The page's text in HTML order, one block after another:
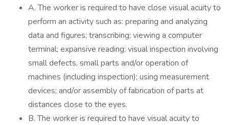
A. The worker is required to have close visual acuity to
perform an activity such as: preparing and analyzing
data and figures; transcribing; viewing a computer
terminal; expansive reading; visual inspection involving
small defects, small parts and/or operation of
machines (including inspection); using measurement
devices; and/or assembly of fabrication of parts at
distances close to the eyes.
B. The worker is required to have visual acuity to